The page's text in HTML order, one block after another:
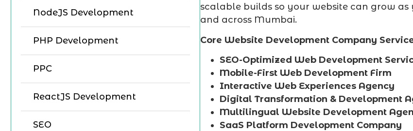
NodeJS Development
PHP Development
PPC
ReactJS Development
SEO
scalable builds so your website can grow
and across Mumbai.
Core Website Development Company
SEO-Optimized Web Development
Mobile-First Web Development Firm
Interactive Web Experiences Agency
Digital Transformation & Development
Multilingual Website Development
SaaS Platform Development Company